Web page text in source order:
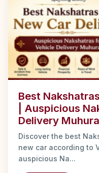
Best
| Auspicious
Delivery
Discover the best
new car according to
auspicious Na...